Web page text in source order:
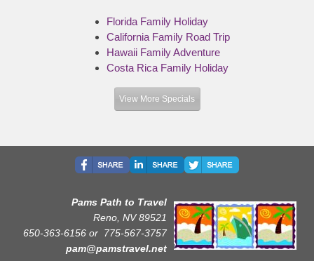
Florida Family Holiday
California Family Road Trip
Hawaii Family Adventure
Costa Rica Family Holiday
View More Specials
Pams Path to Travel
Reno, NV 89521
650-363-6156 or 775-567-3757
pam@pamstravel.net